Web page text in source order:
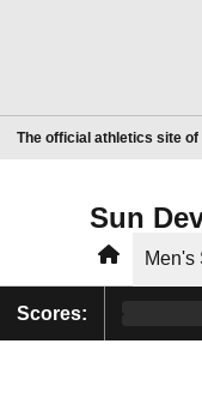
The official athletics site of
Sun
HomeMen's
Scores: